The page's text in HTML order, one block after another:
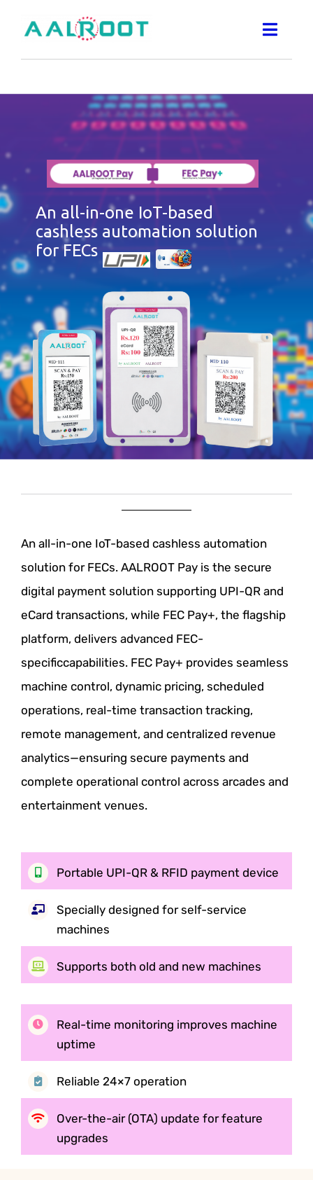
content
Toggle
FEC PAY AUTOMATION
QRPAY DEVICE
WATER
VENDING MACHINES
ABOUT US
An all-in-one IoT-based
cashless automation solution
for FECs
An all-in-one IoT-based cashless automation
solution for FECs. AALROOT Pay is the secure
digital payment solution supporting UPI-QR and
eCard transactions, while FEC Pay+, the flagship
platform, delivers advanced FEC-
specificcapabilities. FEC Pay+ provides seamless
machine control, dynamic pricing, scheduled
operations, real-time transaction tracking,
remote management, and centralized revenue
analytics—ensuring secure payments and
complete operational control across arcades and
entertainment venues.
Portable UPI-QR & RFID payment device
Specially designed forself-service
machines
Supports both old and new machines
Real-time monitoring improves machine
uptime
Reliable 24×7 operation
Over-the-air (OTA) update for feature
upgrades